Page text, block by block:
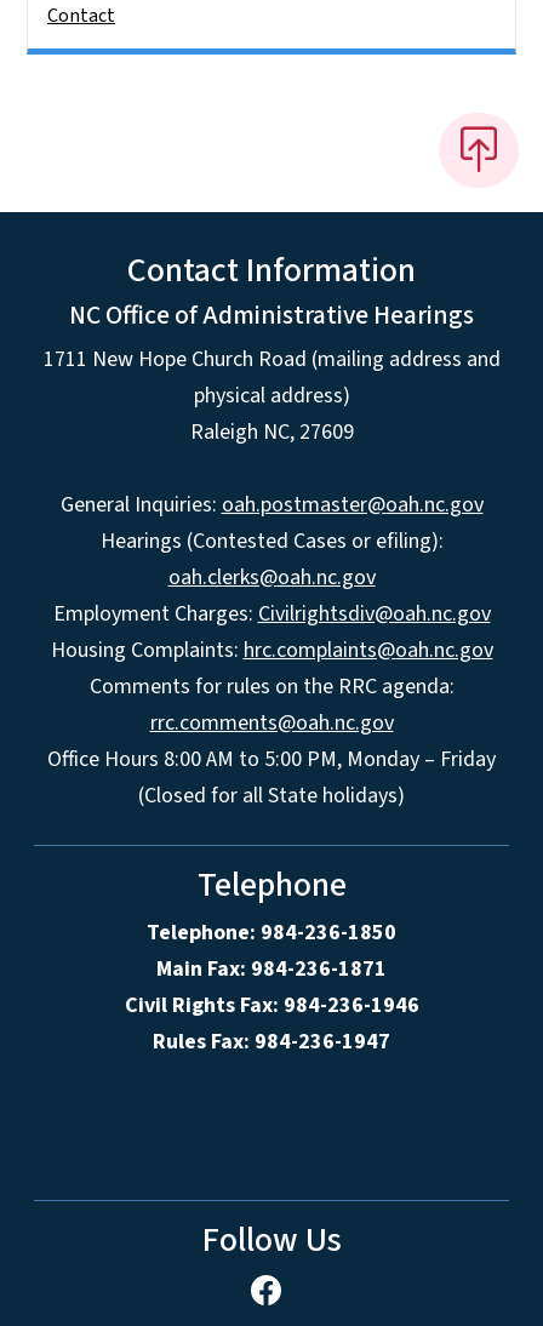
Contact
Contact Information
NC Office of Administrative Hearings
1711 New Hope Church Road (mailing address and
physical address)
Raleigh NC, 27609
General Inquiries: oah.postmaster@oah.nc.gov
Hearings (Contested Cases or efiling):
oah.clerks@oah.nc.gov
Employment Charges: Civilrightsdiv@oah.nc.gov
Housing Complaints: hrc.complaints@oah.nc.gov
Comments for rules on the RRC agenda:
rrc.comments@oah.nc.gov
Office Hours 8:00 AM to 5:00 PM, Monday – Friday
(Closed for all State holidays)
Telephone
Telephone: 984-236-1850
Main Fax: 984-236-1871
Civil Rights Fax: 984-236-1946
Rules Fax: 984-236-1947
Follow Us